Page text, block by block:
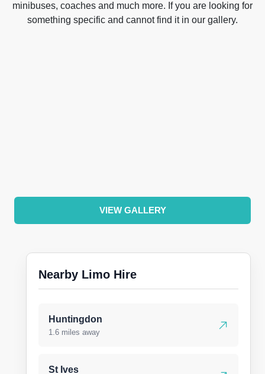
minibuses, coaches and much more. If you are looking for
something specific and cannot find it in our gallery.
VIEW GALLERY
Nearby Limo Hire
Huntingdon
1.6 miles away
St Ives